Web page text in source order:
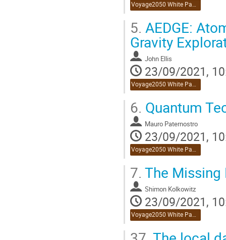
Voyage2050 White Paper Reviews
5. AEDGE:
Gravity
John Ellis
23/09/2021,
Voyage2050 White Paper Reviews
6. Quantum
Mauro Paternostro
23/09/2021,
Voyage2050 White Paper Reviews
7. The Missing
Shimon Kolkowitz
23/09/2021,
Voyage2050 White Paper Reviews